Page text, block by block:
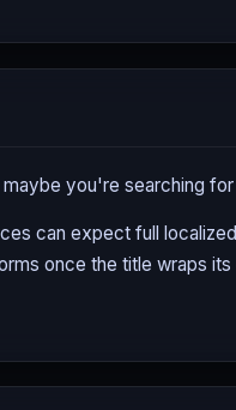
maybe you're searching for
can expect full
once the title wraps